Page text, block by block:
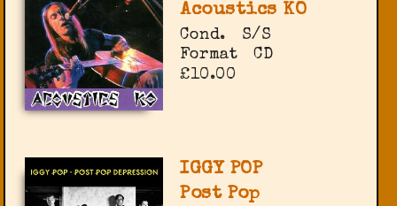
Acoustics KO
Cond.
S/S
Format
CD
£10.00
IGGY POP
Post Pop